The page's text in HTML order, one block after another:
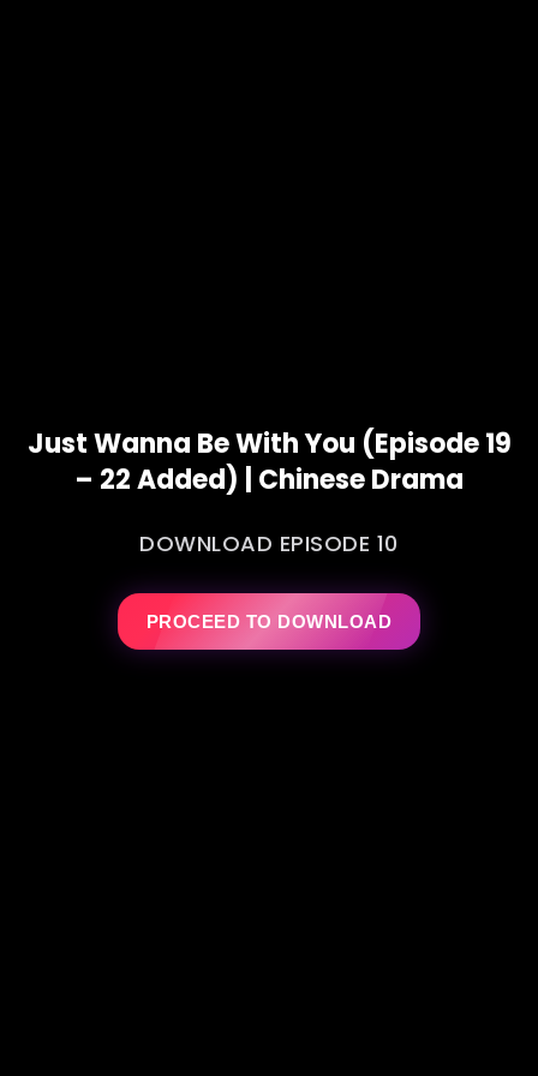
Just Wanna Be With You (Episode 19
– 22 Added) | Chinese Drama
DOWNLOAD EPISODE 10
PROCEED TO DOWNLOAD